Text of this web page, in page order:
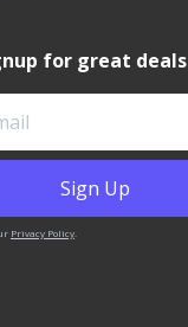
for great deals
Privacy Policy.